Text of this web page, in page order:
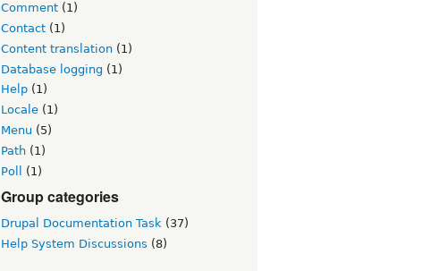
Comment (1)
Contact (1)
Content translation (1)
Database logging (1)
Help (1)
Locale (1)
Menu (5)
Path (1)
Poll
(1)
Group categories
Drupal Documentation Task (37)
Help System Discussions (8)